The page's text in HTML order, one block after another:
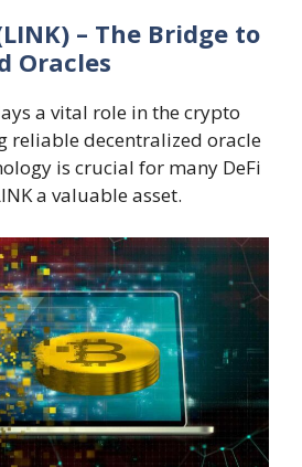
– The Bridge to
Oracles
a vital role in the crypto
reliable decentralized oracle
is crucial for many DeFi
a valuable asset.